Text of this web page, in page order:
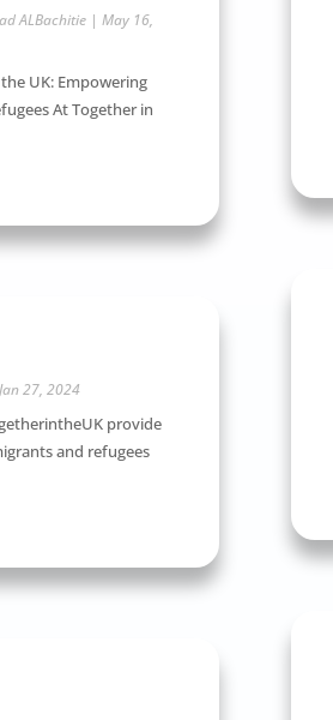
ALBachitie| May 16,
UK: Empowering
At Together in
Jan 27, 2024
provide
and refugees